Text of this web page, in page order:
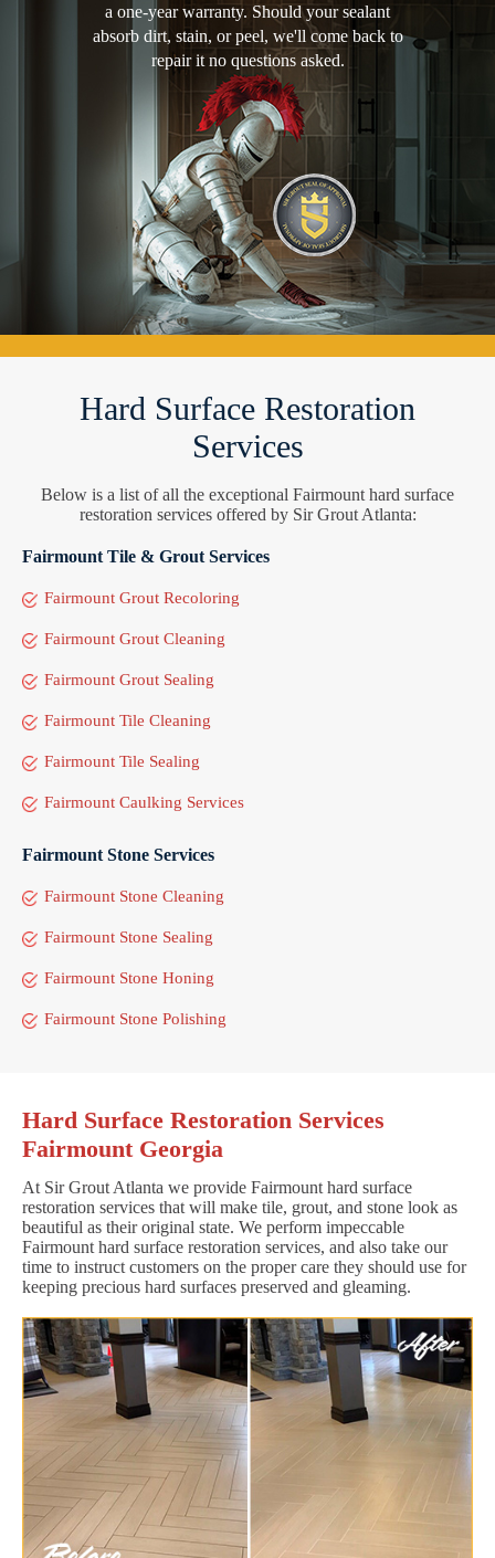
a one-year warranty. Should your sealant
absorb dirt, stain, or peel, we'll come back to
repair it no questions asked.
Hard Surface Restoration
Services
Below is a list of all the exceptional Fairmount hard surface
restoration services offered by Sir Grout Atlanta:
Fairmount Tile & Grout Services
Fairmount Grout Recoloring
Fairmount Grout Cleaning
Fairmount Grout Sealing
Fairmount Tile Cleaning
Fairmount Tile Sealing
Fairmount Caulking Services
Fairmount Stone Services
Fairmount Stone Cleaning
Fairmount Stone Sealing
Fairmount Stone Honing
Fairmount Stone Polishing
Hard Surface Restoration Services
Fairmount Georgia
At Sir Grout Atlanta we provide Fairmount hard surface
restoration services that will make tile, grout, and stone look as
beautiful as their original state. We perform impeccable
Fairmount hard surface restoration services, and also take our
time to instruct customers on the proper care they should use for
keeping precious hard surfaces preserved and gleaming.